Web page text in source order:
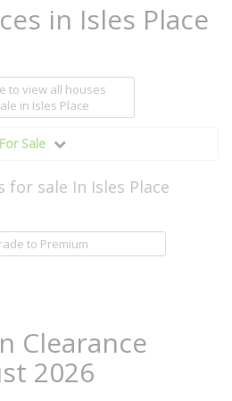
in Isles Place
to view all houses
in Isles Place
For Sale
sale In Isles Place
to Premium
Clearance
2026